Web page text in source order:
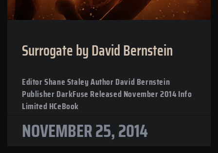
Surrogate by David Bernstein
Editor Shane Staley Author David Bernstein
Publisher DarkFuse Released November 2014 Info
Limited HCeBook
NOVEMBER 25, 2014